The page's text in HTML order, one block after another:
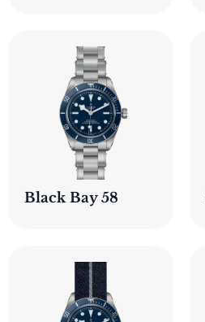
Black Bay 58